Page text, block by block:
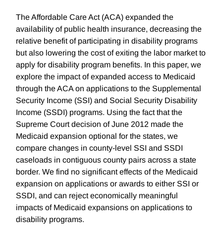
The Affordable Care Act (ACA) expanded the
availability of public health insurance, decreasing the
relative benefit of participating in disability programs
but also lowering the cost of exiting the labor market to
apply for disability program benefits. In this paper, we
explore the impact of expanded access to Medicaid
through the ACA on applications to the Supplemental
Security Income (SSI) and Social Security Disability
Income (SSDI) programs. Using the fact that the
Supreme Court decision of June 2012 made the
Medicaid expansion optional for the states, we
compare changes in county-level SSI and SSDI
caseloads in contiguous county pairs across a state
border. We find no significant effects of the Medicaid
expansion on applications or awards to either SSI or
SSDI, and can reject economically meaningful
impacts of Medicaid expansions on applications to
disability programs.